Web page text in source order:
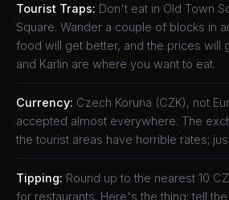
Tourist Traps: Don't eat in Old Town
Square. Wander a couple of blocks in
food will get better, and the prices will
and Karlin are where you want to eat.
Currency: Czech Koruna (CZK), not
accepted almost everywhere. The
the tourist areas have horrible rates;
Tipping: Round up to the nearest 10
for restaurants. Here's the thing: tell